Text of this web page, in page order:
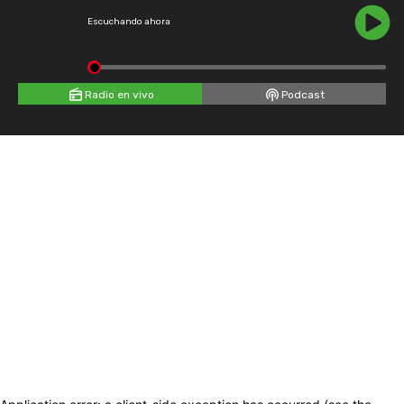
Escuchando ahora
Radio en vivo Podcast